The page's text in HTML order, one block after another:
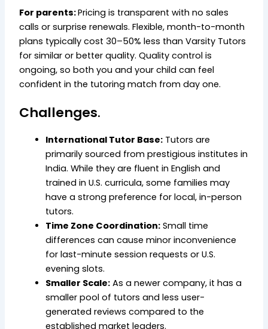
For parents:Pricing is transparent with no sales
calls or surprise renewals. Flexible, month-to-month
plans typically cost 30–50% less than Varsity Tutors
for similar or better quality. Quality control is
ongoing,so both you and your child can feel
confident in the tutoring match from day one.
Challenges.
International Tutor Base: Tutors are
primarily sourced from prestigious institutes in
India. While they are fluent in English and
trained in U.S. curricula, some families may
have a strong preference for local, in-person
tutors.
Time Zone Coordination: Small time
differences can cause minor inconvenience
for last-minute session requests or U.S.
evening slots.
Smaller Scale: As a newer company, it has a
smaller pool of tutors and less user-
generated reviews compared to the
established market leaders.